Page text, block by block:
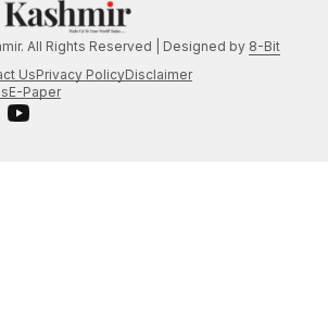
All Rights Reserved | Designed by 8-Bit
UsPrivacy PolicyDisclaimer
E-Paper